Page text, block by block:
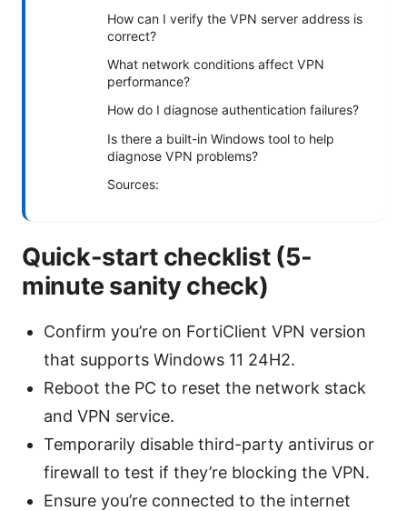
How can I verify the VPN server address is
correct?
What network conditions affect VPN
performance?
How do I diagnose authentication failures?
Is there a built-in Windows tool to help
diagnose VPN problems?
Sources:
Quick-start checklist (5-
minute sanity check)
Confirm you’re on FortiClient VPN version
that supports Windows 11 24H2.
Reboot the PC to reset the network stack
and VPN service.
Temporarily disable third-party antivirus or
firewall to test if they’re blocking the VPN.
Ensure you’re connected to the internet